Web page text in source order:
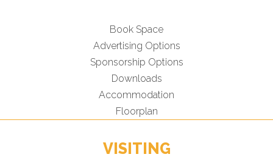
Book Space
Advertising Options
Sponsorship Options
Downloads
Accommodation
Floorplan
VISITING